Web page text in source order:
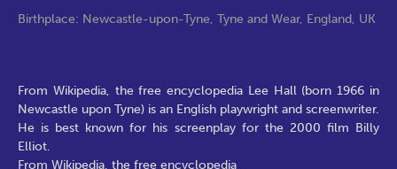
Birthplace: Newcastle-upon-Tyne, Tyne and Wear, England, UK
From Wikipedia, the free encyclopedia Lee Hall (born 1966 in
Newcastle upon Tyne) is an English playwright and screenwriter.
He is best known for his screenplay for the 2000 film Billy
Elliot.
From Wikipedia, the free encyclopedia